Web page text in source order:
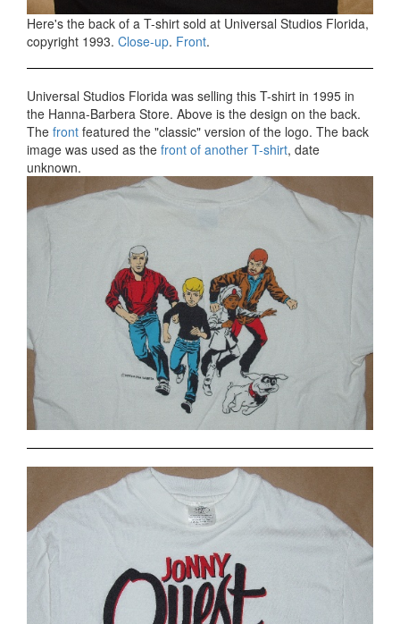
Here's the back of a T-shirt sold at Universal Studios Florida,
copyright 1993. Close-up. Front.
Universal Studios Florida was selling this T-shirt in 1995 in
the Hanna-Barbera Store. Above is the design on the back.
The front featured the "classic" version of the logo. The back
image was used as the front of another T-shirt, date
unknown.